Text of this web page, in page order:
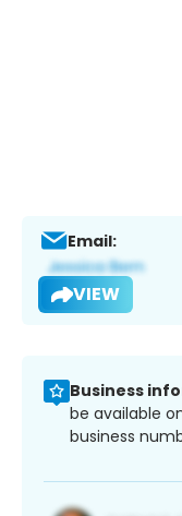
Email:
VIEW
Business
be available
business